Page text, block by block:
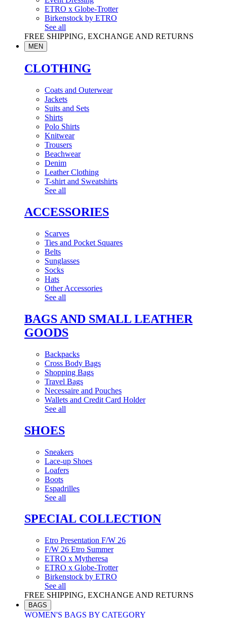
ETRO x Globe-Trotter
Birkenstock by ETRO
See all
FREE SHIPPING, EXCHANGE AND RETURNS
MEN
CLOTHING
Coats and Outerwear
Jackets
Suits and Sets
Shirts
Polo Shirts
Knitwear
Trousers
Beachwear
Denim
Leather Clothing
T-shirt and Sweatshirts
See all
ACCESSORIES
Scarves
Ties and Pocket Squares
Belts
Sunglasses
Socks
Hats
Other Accessories
See all
BAGS AND SMALL LEATHER
GOODS
Backpacks
Cross Body Bags
Shopping Bags
Travel Bags
Necessaire and Pouches
Wallets and Credit Card Holder
See all
SHOES
Sneakers
Lace-up Shoes
Loafers
Boots
Espadrilles
See all
SPECIAL COLLECTION
Etro Presentation F/W 26
F/W 26 Etro Summer
ETRO x Mytheresa
ETRO x Globe-Trotter
Birkenstock by ETRO
See all
FREE SHIPPING, EXCHANGE AND RETURNS
BAGS
WOMEN'S BAGS BY CATEGORY